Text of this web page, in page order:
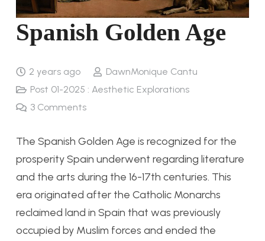
Spanish Golden Age
2 years ago
DawnMonique Cantu
Post 01-2025 : Aesthetic Explorations
3 Comments
The Spanish Golden Age is recognized for the
prosperity Spain underwent regarding literature
and the arts during the 16-17th centuries. This
era originated after the Catholic Monarchs
reclaimed land in Spain that was previously
occupied by Muslim forces and ended the